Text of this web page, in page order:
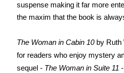
suspense making it far more
the maxim that the book is
The Woman in Cabin 10by Ruth
for readers who enjoy mystery
sequel - The Woman in Suite 11